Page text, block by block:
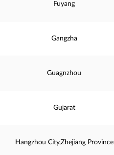
Fuyang
Gangzha
Guagnzhou
Gujarat
Hangzhou City,Zhejiang Province